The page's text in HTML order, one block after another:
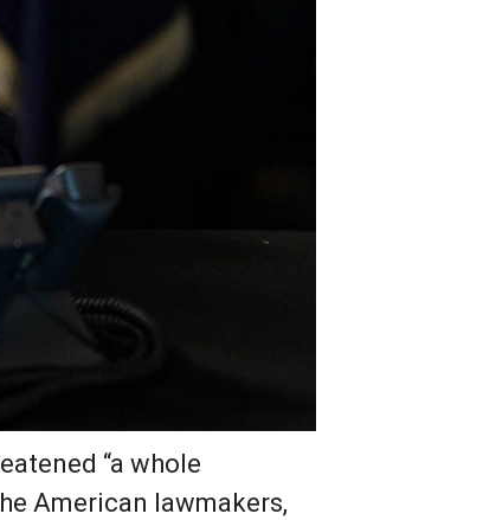
“a whole
American lawmakers,